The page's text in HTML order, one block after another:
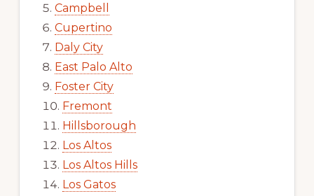
Campbell
Cupertino
Daly City
East Palo Alto
Foster City
Fremont
Hillsborough
Los Altos
Los Altos Hills
Los Gatos